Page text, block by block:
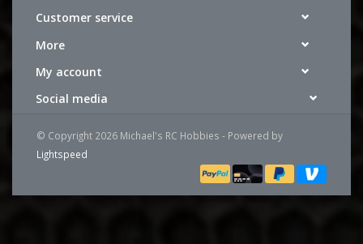
Customer service
More
My account
Social media
© Copyright 2026 Michael's RC Hobbies - Powered by
Lightspeed